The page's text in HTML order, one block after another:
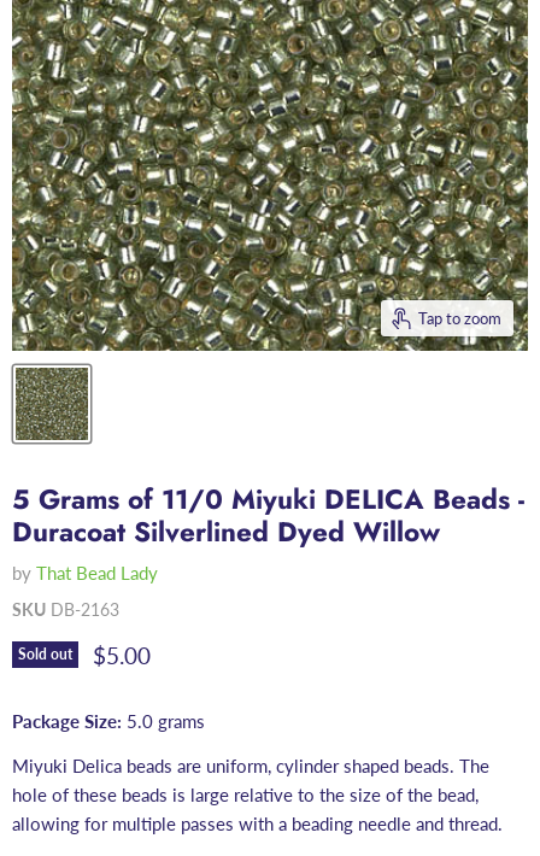
Tap to zoom
5 Grams of 11/0 Miyuki DELICA Beads -
Duracoat Silverlined Dyed Willow
by That Bead Lady
SKU DB-2163
Sold out Current price
$5.00
Package Size: 5.0 grams
Miyuki Delica beads are uniform, cylinder shaped beads. The
hole of these beads is large relative to the size of the bead,
allowing for multiple passes with a beading needle and thread.